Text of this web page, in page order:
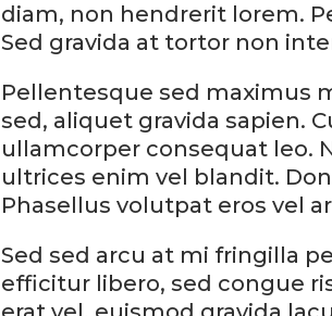
diam, non hendrerit lorem.
Sed gravida at tortor non
Pellentesque sed maximus
sed, aliquet gravida sapien.
ullamcorper consequat leo.
ultrices enim vel blandit.
Phasellus volutpat eros vel
Sed sed arcu at mi fringilla
efficitur libero, sed congue